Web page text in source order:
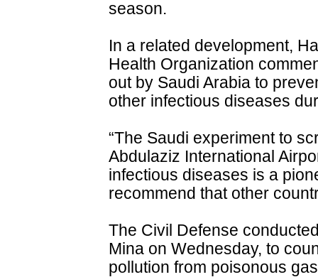
season.
In a related development,
Health Organization
out by Saudi Arabia to
other infectious diseases
“The Saudi experiment to
Abdulaziz International
infectious diseases is a
recommend that other
The Civil Defense
Mina on Wednesday, to
pollution from poisonous